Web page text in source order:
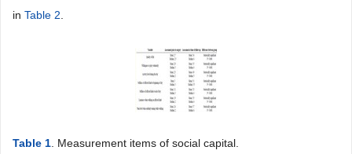
in Table 2
Table 1 . Measurement items of social capital.